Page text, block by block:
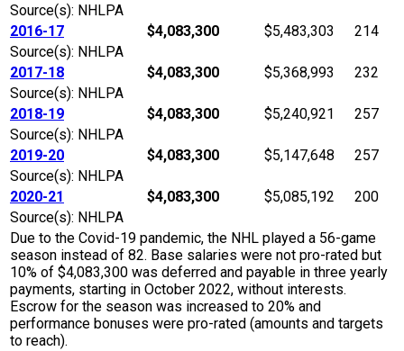
Source(s): NHLPA
2016-17
$4,083,300 $5,483,303
214
Source(s): NHLPA
2017-18
$4,083,300 $5,368,993
232
Source(s): NHLPA
2018-19
$4,083,300 $5,240,921
257
Source(s): NHLPA
2019-20
$4,083,300 $5,147,648
257
Source(s): NHLPA
2020-21
$4,083,300 $5,085,192
200
Source(s): NHLPA
Due to the Covid-19 pandemic, the NHL played a 56-game
season instead of 82. Base salaries were not pro-rated but
10% of $4,083,300 was deferred and payable in three yearly
payments, starting in October 2022, without interests.
Escrow for the season was increased to 20% and
performance bonuses were pro-rated (amounts and targets
to reach).